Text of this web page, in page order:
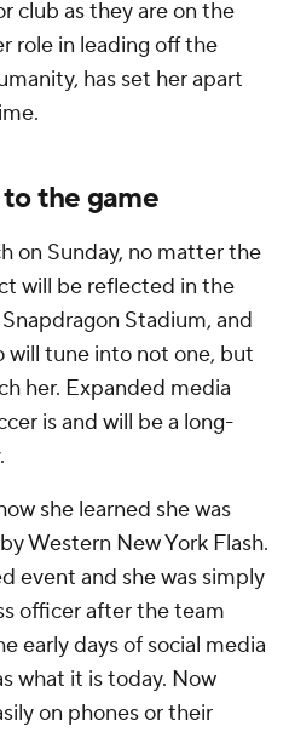
club as they are on the
role in leading off the
has set her apart
the game
on Sunday, no matter the
will be reflected in the
Stadium, and
will tune into not one, but
her. Expanded media
is and will be a long-
she learned she was
Western New York Flash.
event and she was simply
officer after the team
early days of social media
what it is today. Now
on phones or their